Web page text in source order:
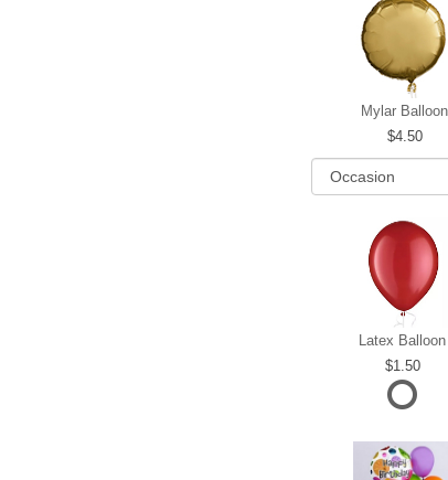
Mylar Balloon
4.50
Latex Balloon
1.50